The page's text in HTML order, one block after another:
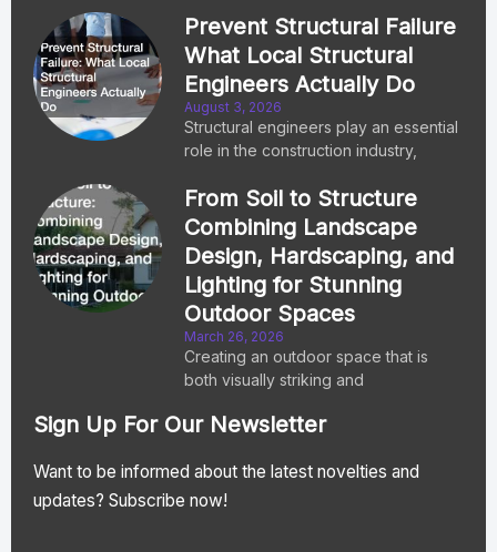
Prevent Structural Failure
What Local Structural
Engineers Actually Do
August 3, 2026
Structural engineers play an essential
role in the construction industry,
From Soil to Structure
Combining Landscape
Design, Hardscaping, and
Lighting for Stunning
Outdoor Spaces
March 26, 2026
Creating an outdoor space that is
both visually striking and
Sign Up For Our Newsletter
Want to be informed about the latest novelties and
updates? Subscribe now!